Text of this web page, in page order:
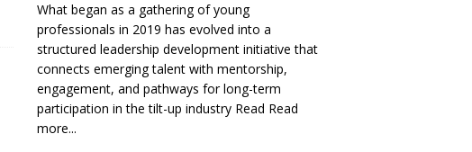
What began as a gathering of young
professionals in 2019 has evolved into a
structured leadership development initiative that
connects emerging talent with mentorship,
engagement, and pathways for long-term
participation in the tilt-up industry Read Read
more...